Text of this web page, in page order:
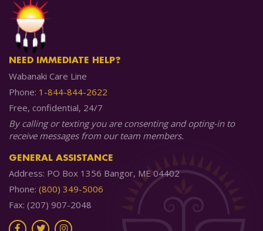
NEED IMMEDIATE HELP?
Wabanaki Care Line
Phone: 1-844-844-2622
Free, confidential, 24/7
By calling or texting you are consenting and opting-in to
receive messages from our team members.
GENERAL ASSISTANCE
Address: PO Box 1356 Bangor, ME 04402
Phone: (800) 349-5006
Fax: (207) 907-2048